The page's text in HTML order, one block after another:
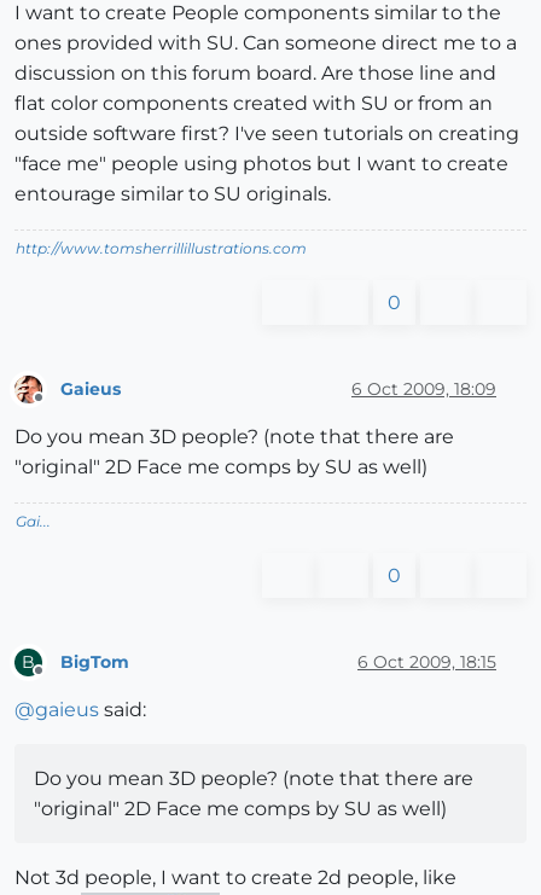
I want to create People components similar to the
ones provided with SU. Can someone direct me to a
discussion on this forum board. Are those line and
flat color components created with SU or from an
outside software first? I've seen tutorials on creating
"face me" people using photos but I want to create
entourage similar to SU originals.
http://www.tomsherrillillustrations.com
0
Gaieus 6 Oct 2009, 18:09
Do you mean 3D people? (note that there are
"original" 2D Face me comps by SU as well)
Gai...
0
B BigTom 6 Oct 2009, 18:15
@gaieus said:
Do you mean 3D people? (note that there are
"original" 2D Face me comps by SU as well)
Not 3d people, I want to create 2d people, like